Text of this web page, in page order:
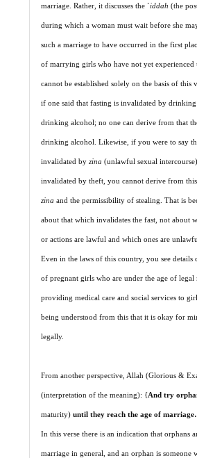
marriage. Rather, it discusses the `iddah (the
during which a woman must wait before she
such a marriage to have occurred in the first
of marrying girls who have not yet experienced
cannot be established solely on the basis of this
if one said that fasting is invalidated by
drinking alcohol; no one can derive from that
drinking alcohol. Likewise, if you were to say
invalidated by zina (unlawful sexual
invalidated by theft, you cannot derive from
zina and the permissibility of stealing. That is
about that which invalidates the fast, not about
or actions are lawful and which ones are
Even in the laws of this country, you see details
of pregnant girls who are under the age of
providing medical care and social services to
being understood from this that it is okay for
legally.
From another perspective, Allah (Glorious &
(interpretation of the meaning): {And try
maturity)until they reach the age of
In this verse there is an indication that orphans
marriage in general, and an orphan is someone